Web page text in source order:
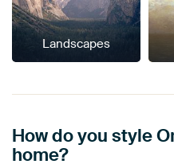
Landscapes
How do you style
home?